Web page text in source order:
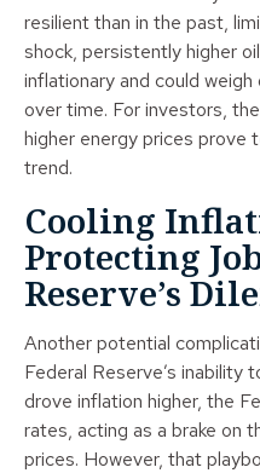
resilient than in the past,
shock, persistently higher
inflationary and could
over time. For investors,
higher energy prices prove
trend.
Cooling
Protecting
Reserve’s
Another potential
Federal Reserve’s inability
drove inflation higher, the
rates, acting as a brake on
prices. However, that